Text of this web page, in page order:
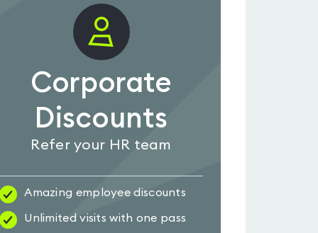
Corporate
Discounts
Refer your HR team
Amazing employee discounts
Unlimited visits with one pass